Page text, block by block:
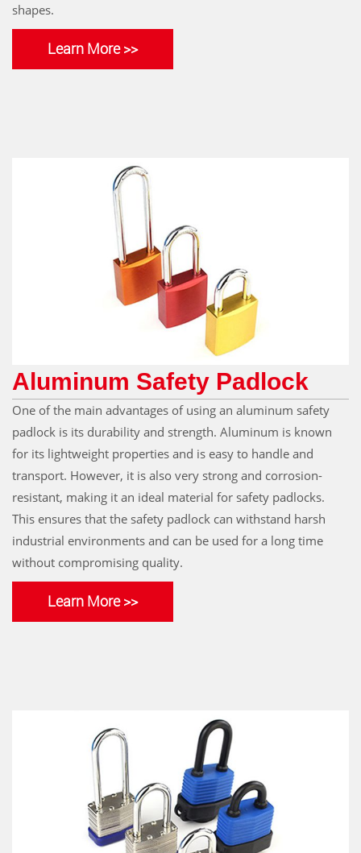
shapes.
Learn More >>
Aluminum Safety Padlock
One of the main advantages of using an aluminum safety
padlock is its durability and strength. Aluminum is known
for its lightweight properties and is easy to handle and
transport. However, it is also very strong and corrosion-
resistant, making it an ideal material for safety padlocks.
This ensures that the safety padlock can withstand harsh
industrial environments and can be used for a long time
without compromising quality.
Learn More >>